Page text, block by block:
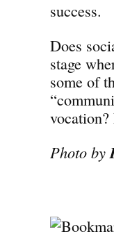
success.
Does
stage
some of
Photo by